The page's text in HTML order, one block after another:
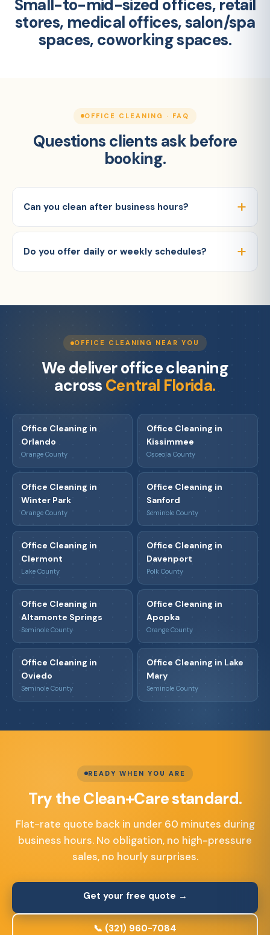
Small-to-mid-sized offices, retail
stores, medical offices, salon/spa
spaces, coworking spaces.
OFFICE CLEANING · FAQ
Questions clients ask before
booking.
Can you clean after business hours?
Do you offer daily or weekly schedules?
OFFICE CLEANING NEAR YOU
We deliver office cleaning
across Central Florida.
Office Cleaning in
Orlando
Orange County
Office Cleaning in
Kissimmee
Osceola County
Office Cleaning in
Winter Park
Orange County
Office Cleaning in
Sanford
Seminole County
Office Cleaning in
Clermont
Lake County
Office Cleaning in
Davenport
Polk County
Office Cleaning in
Altamonte Springs
Seminole County
Office Cleaning in
Apopka
Orange County
Office Cleaning in
Oviedo
Seminole County
Office Cleaning in Lake
Mary
Seminole County
READY WHEN YOU ARE
Try the Clean+Care standard.
Flat-rate quote back in under 60 minutes during
business hours. No obligation, no high-pressure
sales, no hourly surprises.
Get your free quote →
📞 (321) 960-7084